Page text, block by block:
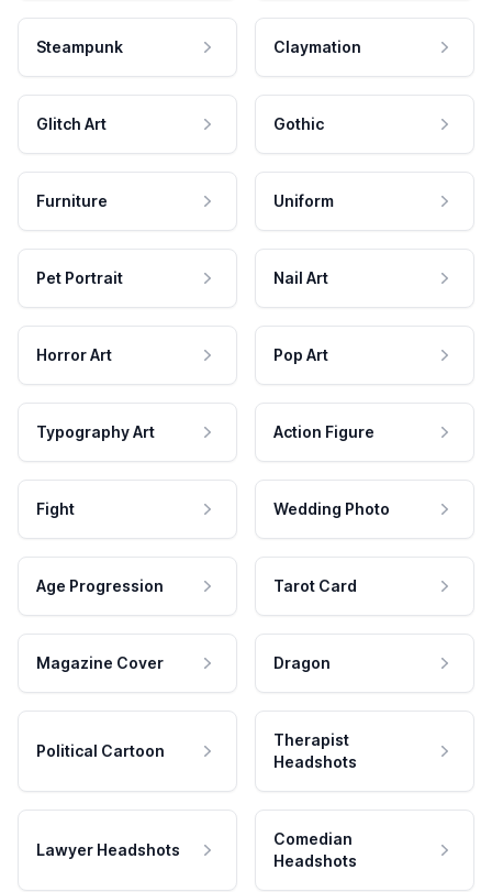
Steampunk Claymation
Glitch Art Gothic
Furniture Uniform
Pet Portrait Nail Art
Horror Art Pop Art
Typography Art Action Figure
Fight Wedding Photo
Age Progression Tarot Card
Magazine Cover Dragon
Political Cartoon
Therapist
Headshots
Lawyer Headshots
Comedian
Headshots